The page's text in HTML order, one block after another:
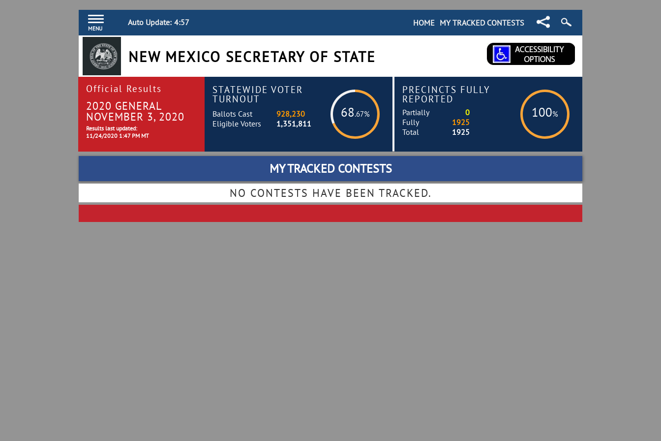
MENU
Auto Update: 4:57 MY TRACKED CONTESTS
HOME
NEW MEXICO SECRETARY OF STATE
Official Results
2020 GENERAL
NOVEMBER 3, 2020
Results last updated:
11/24/2020 1:47 PM MT
STATEWIDE VOTER
TURNOUT
68.67%
Ballots Cast
928,230
Eligible Voters
1,351,811
PRECINCTS FULLY
REPORTED
100%
Partially
0
Fully
1925
Total
1925
MY TRACKED CONTESTS
NO CONTESTS HAVE BEEN TRACKED.